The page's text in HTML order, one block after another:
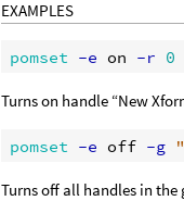
EXAMPLES
pomset -e on -r 0
Turns on handle “New
pomset -e off -g
Turns off all handles in the